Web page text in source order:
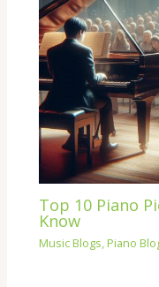
Top 10 Piano
Know
Music Blogs, Piano